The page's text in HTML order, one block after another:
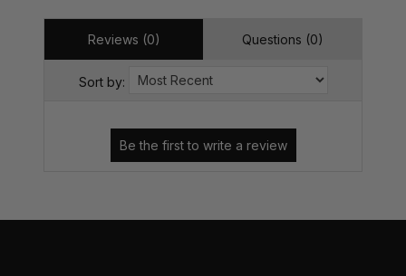
Reviews (0) Questions (0)
Sort by: